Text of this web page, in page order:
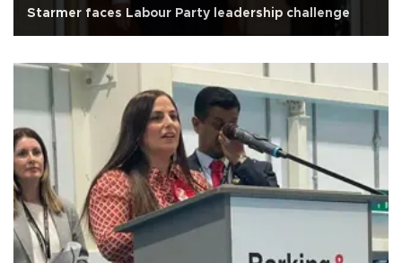
Starmer faces Labour Party leadership challenge